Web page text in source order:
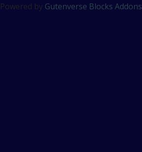
Powered by Gutenverse Blocks Addons